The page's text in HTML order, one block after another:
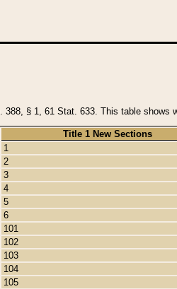
§ 1, 61 Stat. 633. This table shows
Title 1 New Sections
1
2
3
4
5
6
101
102
103
104
105